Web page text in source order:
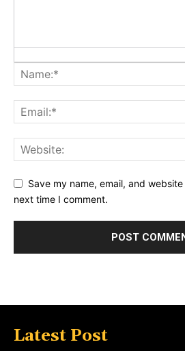
Save my name, email, and
next time I comment.
Latest Post